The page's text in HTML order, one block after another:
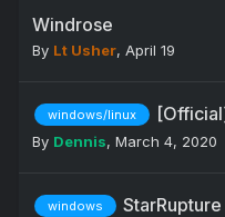
Windrose
By Lt Usher, April 19
windows/linux
By Dennis, March 4, 2020
windows StarRupture